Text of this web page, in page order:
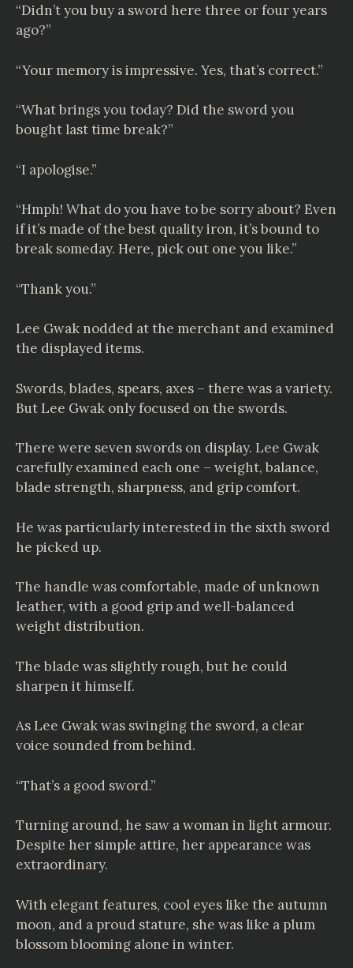
“Didn’t you buy a sword here three or four years
ago?”
“Your memory is impressive. Yes, that’s correct.”
“What brings you today? Did the sword you
bought last time break?”
“I apologise.”
“Hmph! What do you have to be sorry about? Even
if it’s made of the best quality iron, it’s bound to
break someday. Here, pick out one you like.”
“Thank you.”
Lee Gwak nodded at the merchant and examined
the displayed items.
Swords, blades, spears, axes – there was a variety.
But Lee Gwak only focused on the swords.
There were seven swords on display. Lee Gwak
carefully examined each one – weight, balance,
blade strength, sharpness, and grip comfort.
He was particularly interested in the sixth sword
he picked up.
The handle was comfortable, made of unknown
leather, with a good grip and well-balanced
weight distribution.
The blade was slightly rough, but he could
sharpen it himself.
As Lee Gwak was swinging the sword, a clear
voice sounded from behind.
“That’s a good sword.”
Turning around, he saw a woman in light armour.
Despite her simple attire, her appearance was
extraordinary.
With elegant features, cool eyes like the autumn
moon, and a proud stature, she was like a plum
blossom blooming alone in winter.